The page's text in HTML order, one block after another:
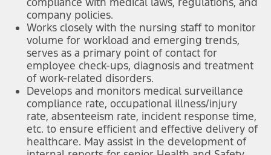
company policies.
Works closely with the nursing staff to monitor
volume for workload and emerging trends,
serves as a primary point of contact for
employee check-ups, diagnosis and treatment
of work-related disorders.
Develops and monitors medical surveillance
compliance rate, occupational illness/injury
rate, absenteeism rate, incident response time,
etc. to ensure efficient and effective delivery of
healthcare. May assist in the development of